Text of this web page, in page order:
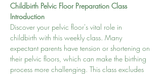
Childbirth Pelvic Floor Preparation Class
Introduction
Discover your pelvic floor's vital role in
childbirth with this weekly class. Many
expectant parents have tension or shortening on
their pelvic floors, which can make the birthing
process more challenging. This class excludes